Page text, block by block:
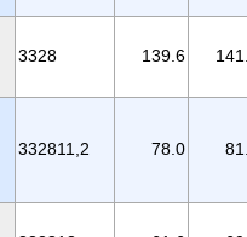
3328 139.6
332811,2 78.0